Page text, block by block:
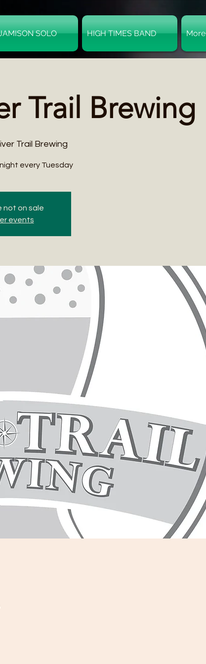
SOLO HIGH TIMES BAND More
Trail Brewing
Trail Brewing
every Tuesday
not on sale
events